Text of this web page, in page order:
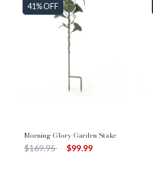
41% OFF
Morning Glory Garden Stake
Price reduced from
$169.95to $99.99